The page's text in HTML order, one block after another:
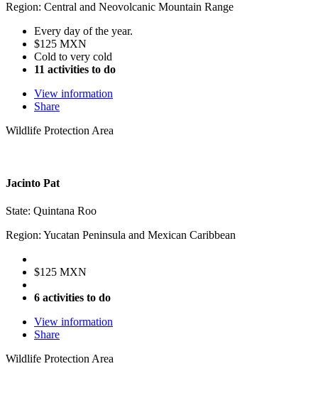
Region: Central and Neovolcanic Mountain Range
Every day of the year.
$125 MXN
Cold to very cold
11 activities to do
View information
Share
Wildlife Protection Area
Jacinto Pat
State: Quintana Roo
Region: Yucatan Peninsula and Mexican Caribbean
$125 MXN
6 activities to do
View information
Share
Wildlife Protection Area